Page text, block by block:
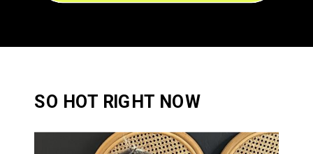
SO HOT RIGHT NOW